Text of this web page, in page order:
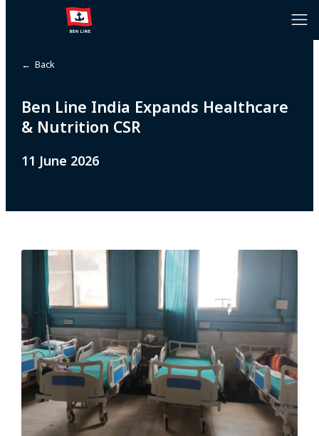
← Back
Ben Line India Expands Healthcare
& Nutrition CSR
11 June 2026